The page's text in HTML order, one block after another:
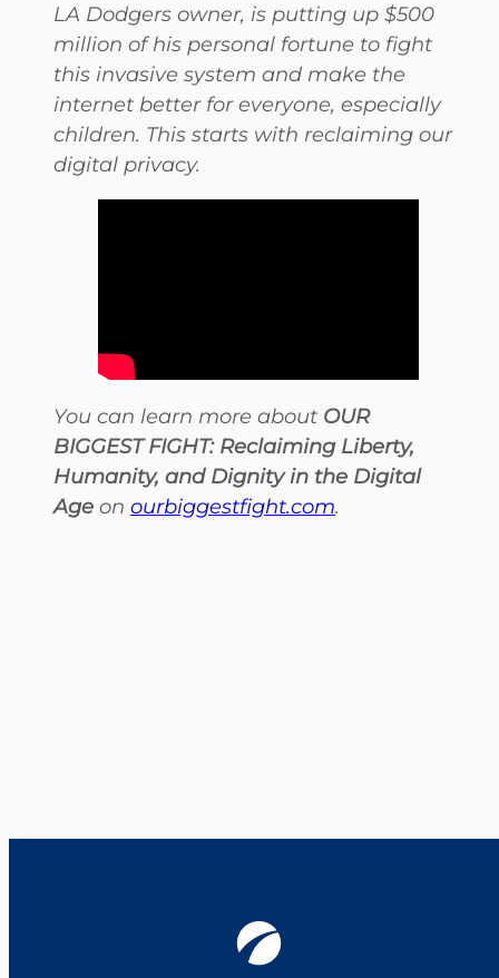
LA Dodgers owner, is putting up $500
million of his personal fortune to fight
this invasive system and make the
internet better for everyone, especially
children. This starts with reclaiming our
digital privacy.
You can learn more about OUR
BIGGEST FIGHT: Reclaiming Liberty,
Humanity, and Dignity in the Digital
Age on ourbiggestfight.com.